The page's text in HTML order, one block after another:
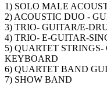
1) SOLO MALE
2) ACOUSTIC DUO -
3) TRIO- GUITAR/E-
4) TRIO- E-GUITAR-
5) QUARTET
KEYBOARD
6) QUARTET BAND
7) SHOW BAND